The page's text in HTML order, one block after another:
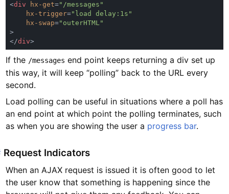
<div hx-get=
hx-trigger=
hx-swap=
</div
If the /messages end point keeps returning a div set up
this way, it will keep “polling” back to the URL every
second.
Load polling can be useful in situations where a poll has
an end point at which point the polling terminates, such
as when you are showing the user a progress bar.
Request Indicators
When an AJAX request is issued it is often good to let
the user know that something is happening since the